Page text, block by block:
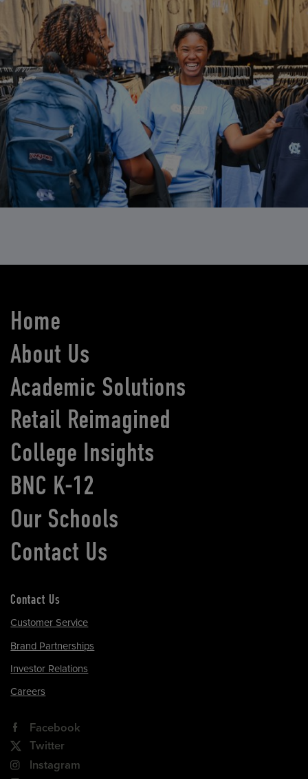
Home
About Us
Academic Solutions
Retail Reimagined
College Insights
BNC K-12
Our Schools
Contact Us
Contact Us
Customer Service
Brand Partnerships
Investor Relations
Careers
Facebook
Twitter
Instagram